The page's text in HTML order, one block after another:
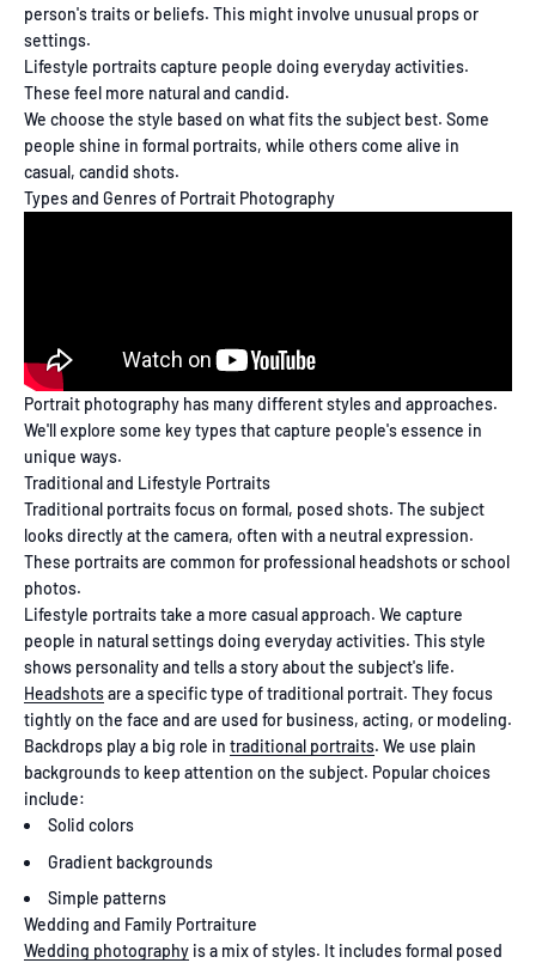
person's traits or beliefs. This might involve unusual props or
settings.
Lifestyle portraits capture people doing everyday activities.
These feel more natural and candid.
We choose the style based on what fits the subject best. Some
people shine in formal portraits, while others come alive in
casual, candid shots.
Types and Genres of Portrait Photography
Portrait photography has many different styles and approaches.
We'll explore some key types that capture people's essence in
unique ways.
Traditional and Lifestyle Portraits
Traditional portraits focus on formal, posed shots. The subject
looks directly at the camera, often with a neutral expression.
These portraits are common for professional headshots or school
photos.
Lifestyle portraits take a more casual approach. We capture
people in natural settings doing everyday activities. This style
shows personality and tells a story about the subject's life.
Headshotsare a specific type of traditional portrait. They focus
tightly on the face and are used for business, acting, or modeling.
Backdrops play a big role in traditional portraits. We use plain
backgrounds to keep attention on the subject. Popular choices
include:
Solid colors
Gradient backgrounds
Simple patterns
Wedding and Family Portraiture
Wedding photography is a mix of styles. It includes formal posed